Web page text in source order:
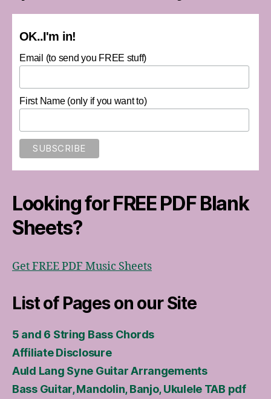
OK..I'm in!
Email (to send you FREE stuff)
First Name (only if you want to)
Looking for FREE PDF Blank
Sheets?
Get FREE PDF Music Sheets
List of Pages on our Site
5 and 6 String Bass Chords
Affiliate Disclosure
Auld Lang Syne Guitar Arrangements
Bass Guitar, Mandolin, Banjo, Ukulele TAB pdf